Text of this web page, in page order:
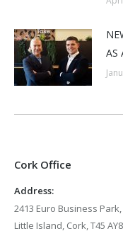
AS
Cork Office
Address:
2413 Euro Business Park,
Little Island, Cork, T45